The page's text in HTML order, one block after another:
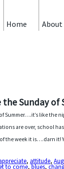
About
Home
the Sunday of
Summer….it’s like the
are over, school
the week it is….darn it!
, attitude,
to come,blues,